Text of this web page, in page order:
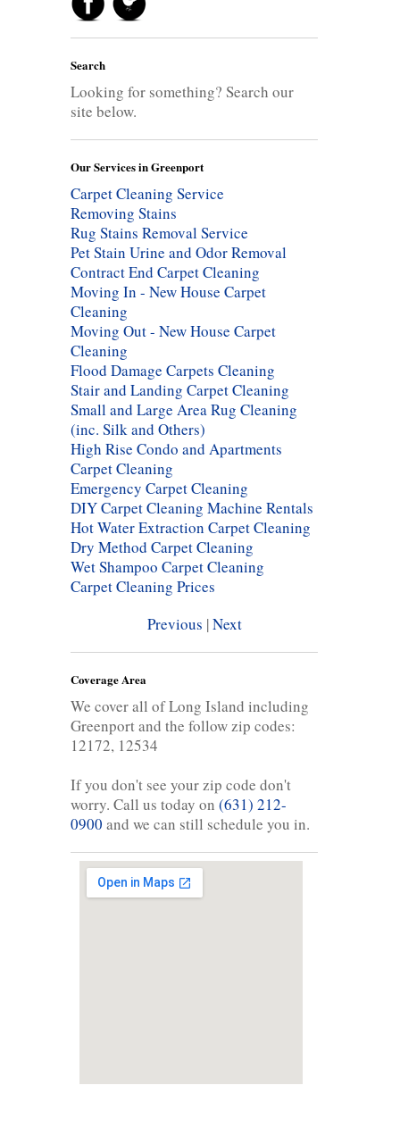
Search
Looking for something? Search our
site below.
Our Services in Greenport
Carpet Cleaning Service
Removing Stains
Rug Stains Removal Service
Pet Stain Urine and Odor Removal
Contract End Carpet Cleaning
Moving In - New House Carpet
Cleaning
Moving Out - New House Carpet
Cleaning
Flood Damage Carpets Cleaning
Stair and Landing Carpet Cleaning
Small and Large Area Rug Cleaning
(inc. Silk and Others)
High Rise Condo and Apartments
Carpet Cleaning
Emergency Carpet Cleaning
DIY Carpet Cleaning Machine Rentals
Hot Water Extraction Carpet Cleaning
Dry Method Carpet Cleaning
Wet Shampoo Carpet Cleaning
Carpet Cleaning Prices
Previous |Next
Coverage Area
We cover all of Long Island including
Greenport and the follow zip codes:
12172, 12534
If you don't see your zip code don't
worry. Call us today on (631) 212-
0900 and we can still schedule you in.